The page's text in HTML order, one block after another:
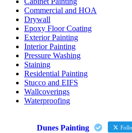
Commercial and HOA
Drywall
Epoxy Floor Coating
Exterior Painting
Interior Painting
Pressure Washing
Staining
Residential Painting
Stucco and EIFS
Wallcoverings
Waterproofing
Dunes Painting